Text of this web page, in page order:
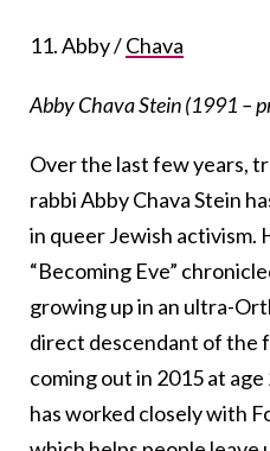
11. Abby /Chava
Abby Chava Stein (1991 –
Over the last few years,
rabbi Abby Chava Stein
in queer Jewish activism.
“Becoming Eve”
growing up in an ultra-
direct descendant of the
coming out in 2015 at
has worked closely with